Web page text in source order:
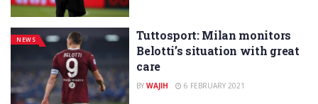
NEWS
Tuttosport: Milan monitors
Belotti’s situation with great
care
BY WAJIH 6 FEBRUARY 2021